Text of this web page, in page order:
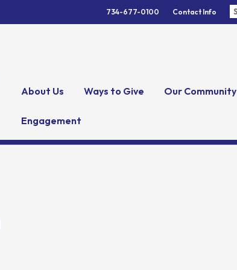
734-677-0100 Contact Info
About Us Ways to Give Our Community
Engagement